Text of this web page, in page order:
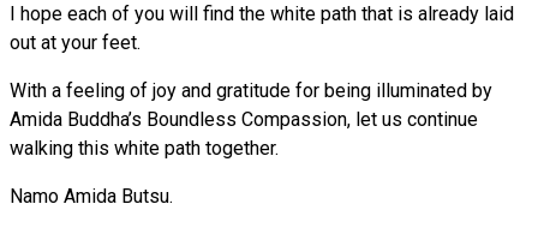
I hope each of you will find the white path that is already laid
out at your feet.
With a feeling of joy and gratitude for being illuminated by
Amida Buddha’s Boundless Compassion, let us continue
walking this white path together.
Namo Amida Butsu.